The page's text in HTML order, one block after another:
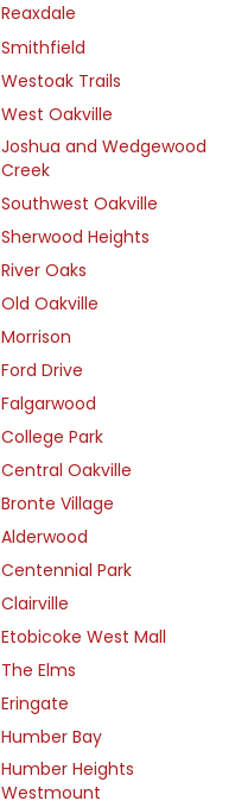
Reaxdale
Smithfield
Westoak Trails
West Oakville
Joshua and Wedgewood
Creek
Southwest Oakville
Sherwood Heights
River Oaks
Old Oakville
Morrison
Ford Drive
Falgarwood
College Park
Central Oakville
Bronte Village
Alderwood
Centennial Park
Clairville
Etobicoke West Mall
The Elms
Eringate
Humber Bay
Humber Heights
Westmount